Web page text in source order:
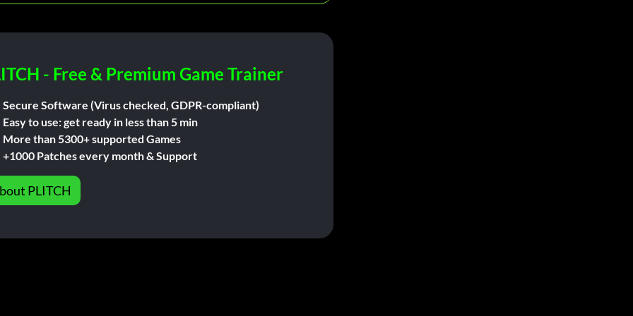
- Free & Premium Game Trainer
Secure Software (Virus checked, GDPR-compliant)
Easy to use: get ready in less than 5 min
More than 5300+ supported Games
+1000 Patches every month & Support
PLITCH